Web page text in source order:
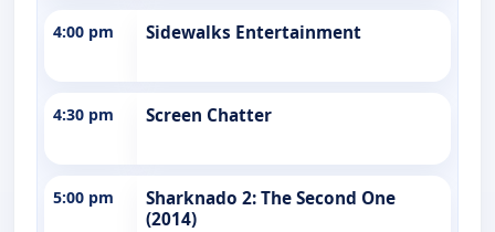
4:00 pm Sidewalks Entertainment
4:30 pm Screen Chatter
5:00 pm
Sharknado 2: The Second One
(2014)